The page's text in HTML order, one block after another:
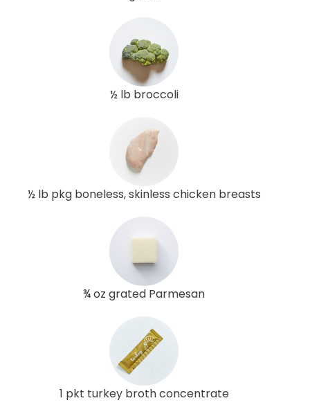
½ lb broccoli
½ lb pkg boneless, skinless chicken breasts
¾ oz grated Parmesan
1 pkt turkey broth concentrate